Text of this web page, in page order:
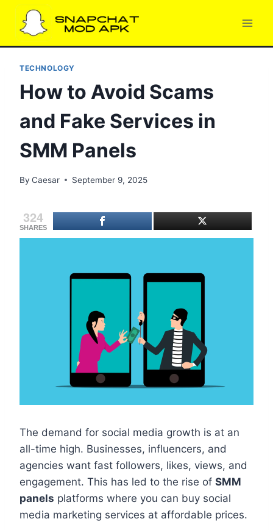
Skip
content
TECHNOLOGY
How to Avoid Scams
and Fake Services in
SMM Panels
By Caesar September 9, 2025
324
SHARES
The demand for social media growth is at an
all-time high. Businesses, influencers, and
agencies want fast followers, likes, views, and
engagement. This has led to the rise of SMM
panels platforms where you can buy social
media marketing services at affordable prices.